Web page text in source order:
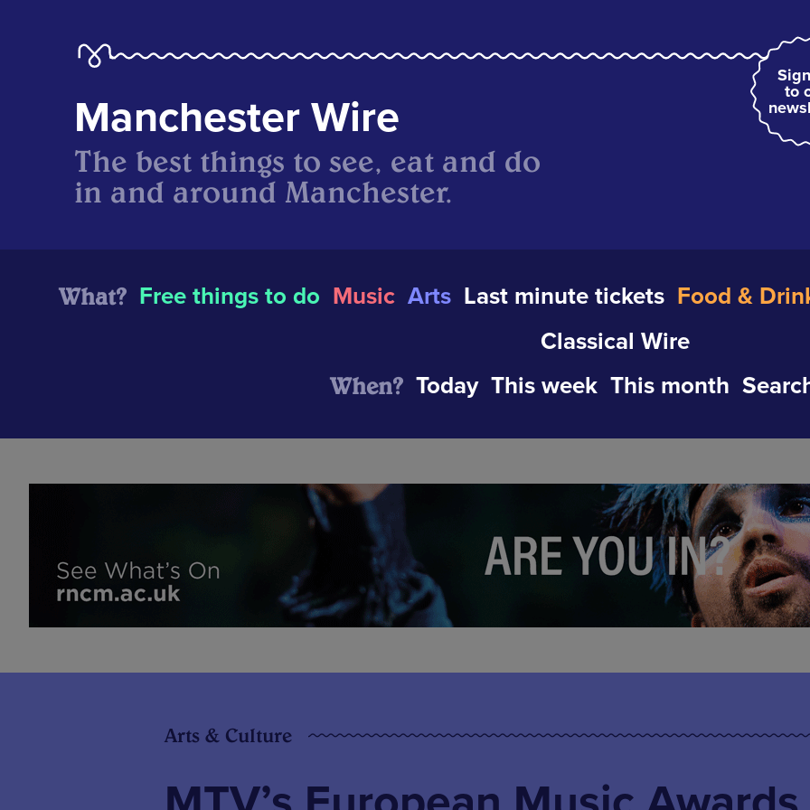
to
Manchester Wire
The best things to see, eat and do
in and around Manchester.
What? Free things to do Music Arts Last minute tickets Food &
Classical Wire
When? Today This week This month
Arts & Culture